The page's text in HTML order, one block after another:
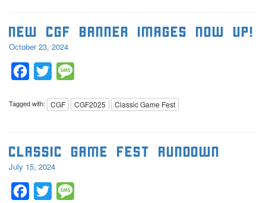
New CGF banner images now up!
October 23, 2024
Facebook
Twitter
Tagged with: CGF CGF2025 Classic Game Fest
Classic Game Fest Rundown
July 15, 2024
Facebook
Twitter